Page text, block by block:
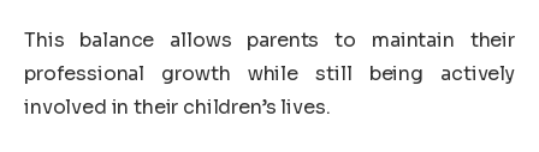
This balance allows parents to maintain their
professional growth while still being actively
involved in their children’s lives.